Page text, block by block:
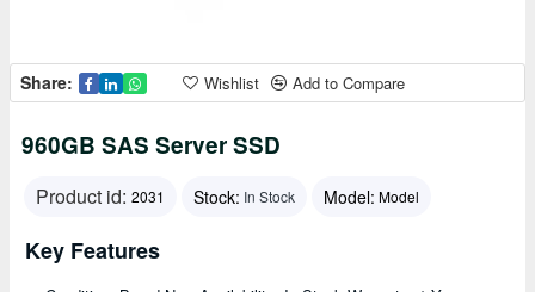
Share: Wishlist Add to Compare
960GB SAS Server SSD
Product id: 2031 Stock: In Stock Model: Model
Key Features